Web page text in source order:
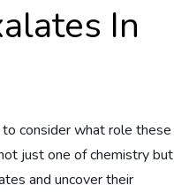
In
consider what role these
just one of chemistry but
and uncover their